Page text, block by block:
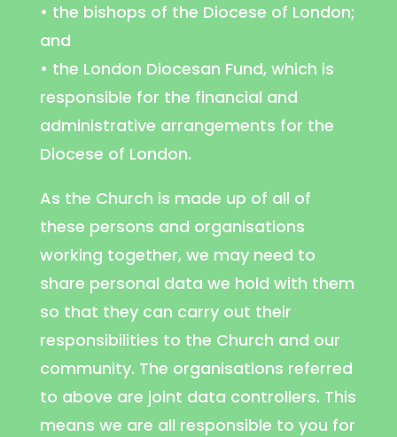
• the bishops of the Diocese of London;
and
• the London Diocesan Fund, which is
responsible for the financial and
administrative arrangements for the
Diocese of London.
As the Church is made up of all of
these persons and organisations
working together, we may need to
share personal data we hold with them
so that they can carry out their
responsibilities to the Church and our
community. The organisations referred
to above are joint data controllers. This
means we are all responsible to you for